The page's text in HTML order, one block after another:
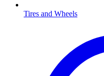
Tires and Wheels